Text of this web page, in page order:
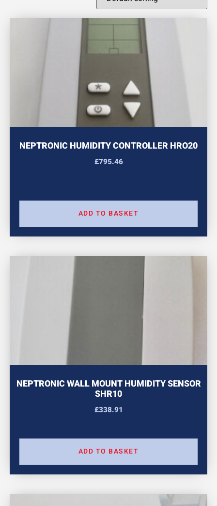
NEPTRONIC HUMIDITY CONTROLLER HRO20
£795.46
ADD TO BASKET
NEPTRONIC WALL MOUNT HUMIDITY SENSOR
SHR10
£338.91
ADD TO BASKET